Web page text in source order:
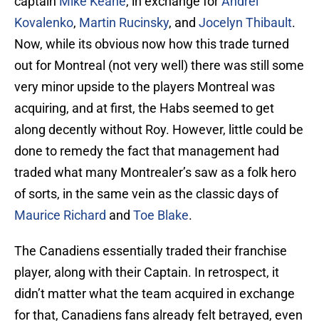
Kovalenko, Martin Rucinsky, and Jocelyn Thibault.
Now, while its obvious now how this trade turned
out for Montreal (not very well) there was still some
very minor upside to the players Montreal was
acquiring, and at first, the Habs seemed to get
along decently without Roy. However, little could be
done to remedy the fact that management had
traded what many Montrealer’s saw as a folk hero
of sorts, in the same vein as the classic days of
Maurice Richard and Toe Blake.
The Canadiens essentially traded their franchise
player, along with their Captain. In retrospect, it
didn’t matter what the team acquired in exchange
for that, Canadiens fans already felt betrayed, even